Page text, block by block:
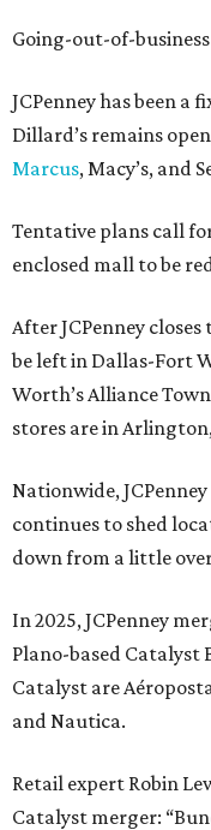
Going-out-of-
JCPenney has been a
Dillard’s remains
Marcus, Macy’s, and
Tentative plans call
enclosed mall to be
After JCPenney closes
be left in Dallas-Fort
Worth’s Alliance
stores are in
Nationwide,
continues to shed
down from a little over
In 2025, JCPenney
Plano-based Catalyst
Catalyst are
and Nautica.
Retail expert Robin
Catalyst merger: